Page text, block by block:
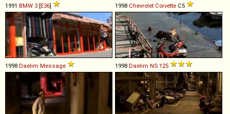
1991 BMW 3 [E36] 1998 Chevrolet Corvette C5
1998 Daelim Message 1998 Daelim NS 125